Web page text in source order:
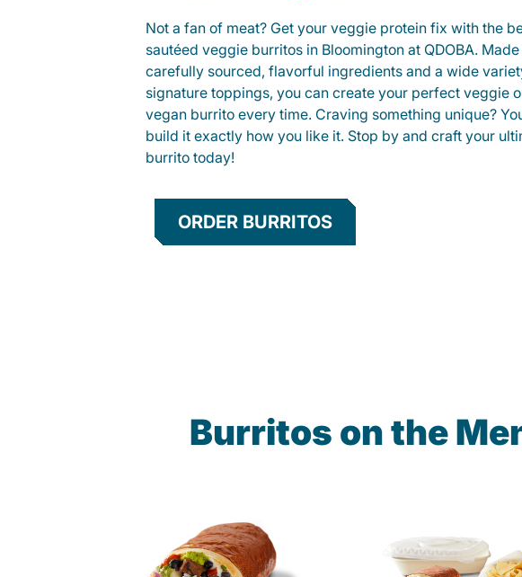
Not a fan of meat? Get your veggie protein fix with the
sautéed veggie burritos in Bloomington at QDOBA.
carefully sourced, flavorful ingredients and a wide
signature toppings, you can create your perfect veggie
vegan burrito every time. Craving something unique?
build it exactly how you like it. Stop by and craft your
burrito today!
ORDER BURRITOS
Burritos on the